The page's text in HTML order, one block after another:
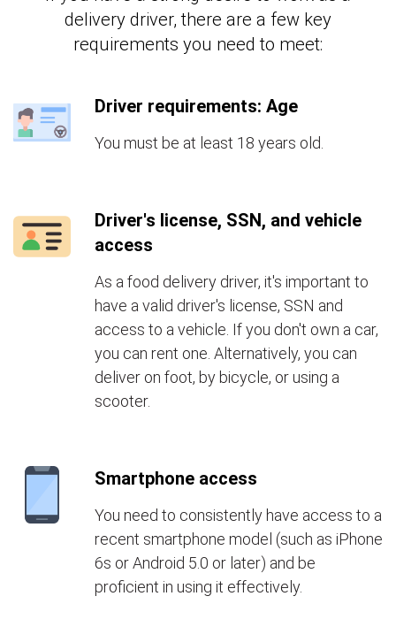
delivery driver, there are a few key
requirements you need to meet:
Driver requirements: Age
You must be at least 18 years old.
Driver's license, SSN, and vehicle
access
As a food delivery driver, it's important to
have a valid driver's license, SSN and
access to a vehicle. If you don't own a car,
you can rent one. Alternatively, you can
deliver on foot, by bicycle, or using a
scooter.
Smartphone access
You need to consistently have access to a
recent smartphone model (such as iPhone
6s or Android 5.0 or later) and be
proficient in using it effectively.